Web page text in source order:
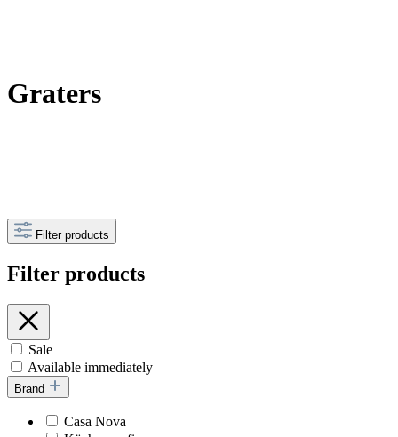
Graters
Filter products
Filter products
Sale
Available immediately
Brand
Casa Nova